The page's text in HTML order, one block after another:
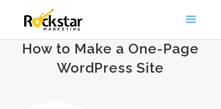
How to Make a One-Page
WordPress Site